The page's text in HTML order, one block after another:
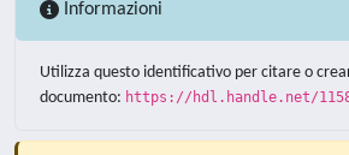
Informazioni
Utilizza questo identificativo per citare o
documento: https://hdl.handle.net/